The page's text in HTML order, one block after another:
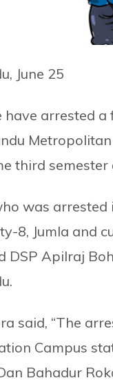
June 25
have arrested
third semester
was
8, Jumla and
DSP Apilraj
said, “The
Campus
Bahadur